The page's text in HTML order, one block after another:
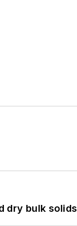
dry bulk solids